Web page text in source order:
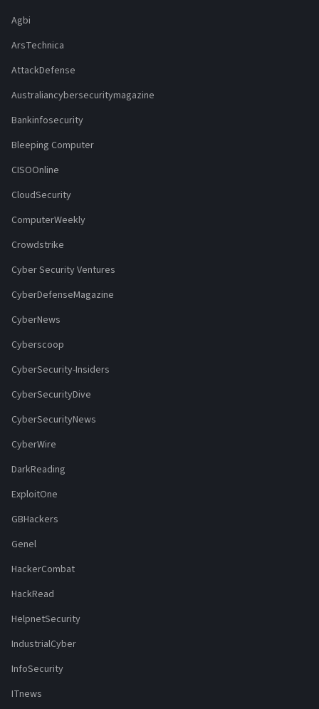
Agbi
ArsTechnica
AttackDefense
Australiancybersecuritymagazine
Bankinfosecurity
Bleeping Computer
CISOOnline
CloudSecurity
ComputerWeekly
Crowdstrike
Cyber Security Ventures
CyberDefenseMagazine
CyberNews
Cyberscoop
CyberSecurity-Insiders
CyberSecurityDive
CyberSecurityNews
CyberWire
DarkReading
ExploitOne
GBHackers
Genel
HackerCombat
HackRead
HelpnetSecurity
IndustrialCyber
InfoSecurity
ITnews